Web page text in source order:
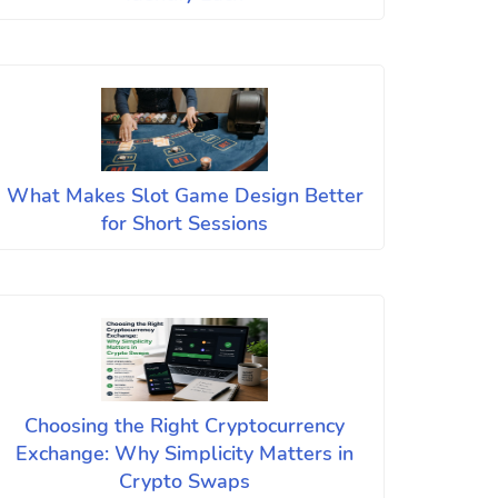
What Makes Slot Game Design Better
for Short Sessions
Choosing the Right Cryptocurrency
Exchange: Why Simplicity Matters in
Crypto Swaps